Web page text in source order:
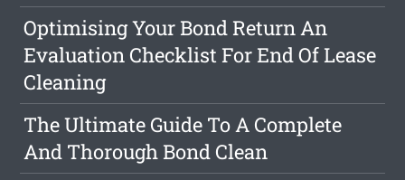
Optimising Your Bond Return An
Evaluation Checklist For End Of Lease
Cleaning
The Ultimate Guide To A Complete
And Thorough Bond Clean